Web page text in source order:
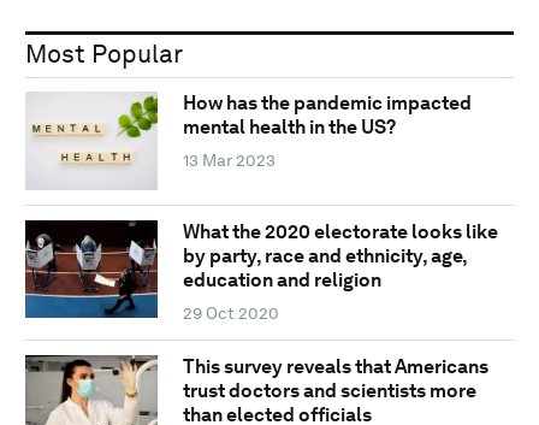
Most Popular
How has the pandemic impacted
mental health in the US?
13 Mar 2023
What the 2020 electorate looks like
by party, race and ethnicity, age,
education and religion
29 Oct 2020
This survey reveals that Americans
trust doctors and scientists more
than elected officials